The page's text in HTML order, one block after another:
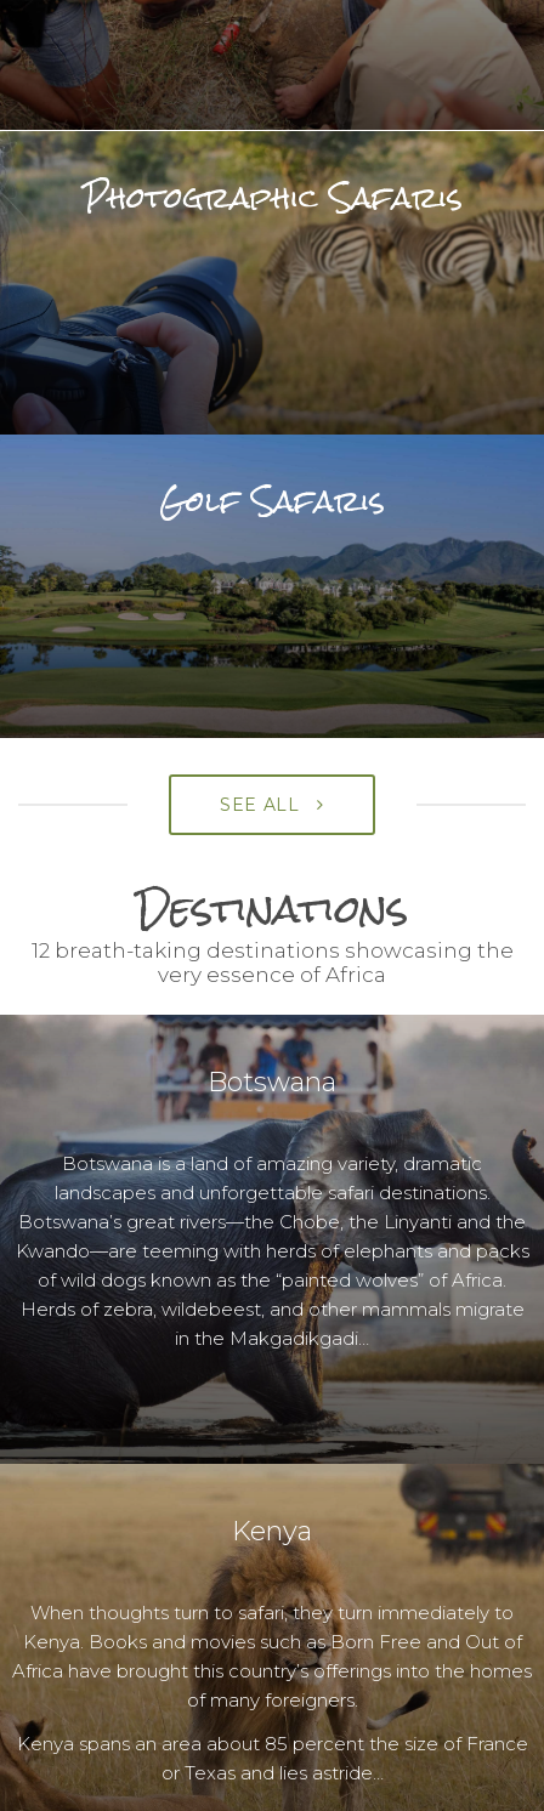
Photographic Safaris
Golf Safaris
SEE ALL
Destinations
12 breath-taking destinations showcasing the
very essence of Africa
Botswana
Botswana is a land of amazing variety, dramatic
landscapes and unforgettable safari destinations.
Botswana’s great rivers—the Chobe, the Linyanti and the
Kwando—are teeming with herds of elephants and packs
of wild dogs known as the “painted wolves” of Africa.
Herds of zebra, wildebeest, and other mammals migrate
in the Makgadikgadi…
Kenya
When thoughts turn to safari, they turn immediately to
Kenya. Books and movies such as Born Free and Out of
Africa have brought this country’s offerings into the homes
of many foreigners.
Kenya spans an area about 85 percent the size of France
or Texas and lies astride…